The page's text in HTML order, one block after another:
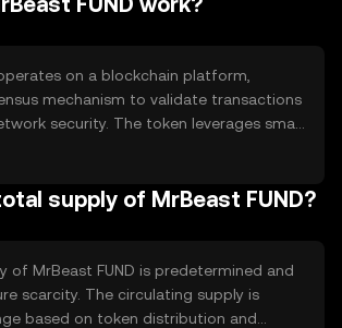
on a blockchain platform,
mechanism to validate transactions
security. The token leverages smart
and manage donations, ensuring
and immutability, allowing donors
supply of MrBeast FUND?
of MrBeast FUND is predetermined and
scarcity. The circulating supply is
based on token distribution and